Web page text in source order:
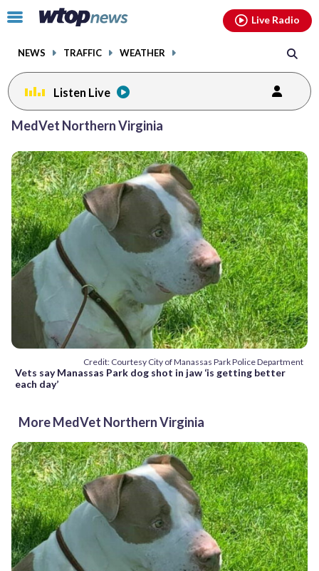
Click
toggle
menu.
NEWS TRAFFIC WEATHER
Live Radio
Listen Live
MedVet Northern Virginia
Credit: Courtesy City of Manassas Park Police Department
Vets say Manassas Park dog shot in jaw ‘is getting better
each day’
More MedVet Northern Virginia
facebookinstagram youtubethreads